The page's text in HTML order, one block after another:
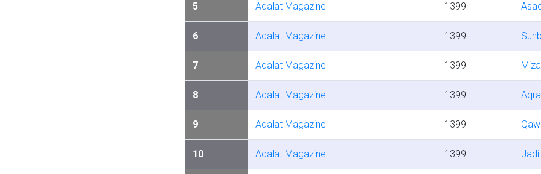
5 Adalat Magazine 1399
6 Adalat Magazine 1399
7 Adalat Magazine 1399
8 Adalat Magazine 1399
9 Adalat Magazine 1399
10 Adalat Magazine 1399 Jadi